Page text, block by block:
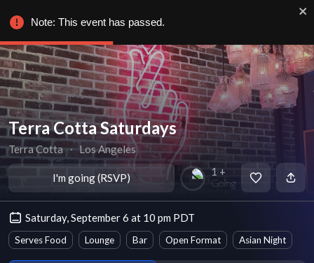
Terra Cotta Saturdays
Terra Cotta ∙ Los Angeles
I'm going (RSVP) 1 +
Going
Saturday, September 6 at 10 pm PDT
Serves Food Lounge Bar Open Format Asian Night
Note: This event has passed.